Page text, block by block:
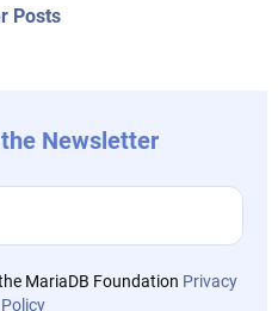
PostsOlder
Newsletter
MariaDB Foundation Privacy
Policy